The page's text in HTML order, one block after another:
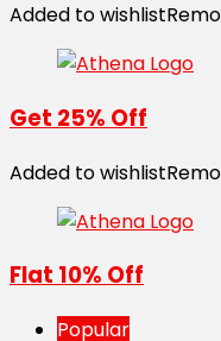
Added to wishlist
Get 25% Off
Added to wishlist
Flat 10% Off
Popular